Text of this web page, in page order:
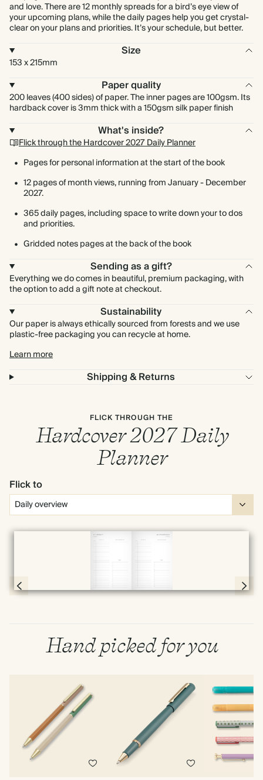
and love. There are 12 monthly spreads for a bird’s eye view of
your upcoming plans, while the daily pages help you get crystal-
clear on your plans and priorities. It’s your schedule, but better.
Size
153 x 215mm
Paper quality
200 leaves (400 sides) of paper. The inner pages are 100gsm. Its
hardback cover is 3mm thick with a 150gsm silk paper finish
What's inside?
Flick through the Hardcover 2027 Daily Planner
Pages for personal information at the start of the book
12 pages of month views, running from January - December
2027.
365 daily pages, including space to write down your to dos
and priorities.
Gridded notes pages at the back of the book
Sending as a gift?
Everything we do comes in beautiful, premium packaging, with
the option to add a gift note at checkout.
Sustainability
Our paper is always ethically sourced from forests and we use
plastic-free packaging you can recycle at home.
Learn more
Shipping & Returns
FLICK THROUGH THE
Hardcover 2027 Daily
Planner
Flick to
Hand picked for you